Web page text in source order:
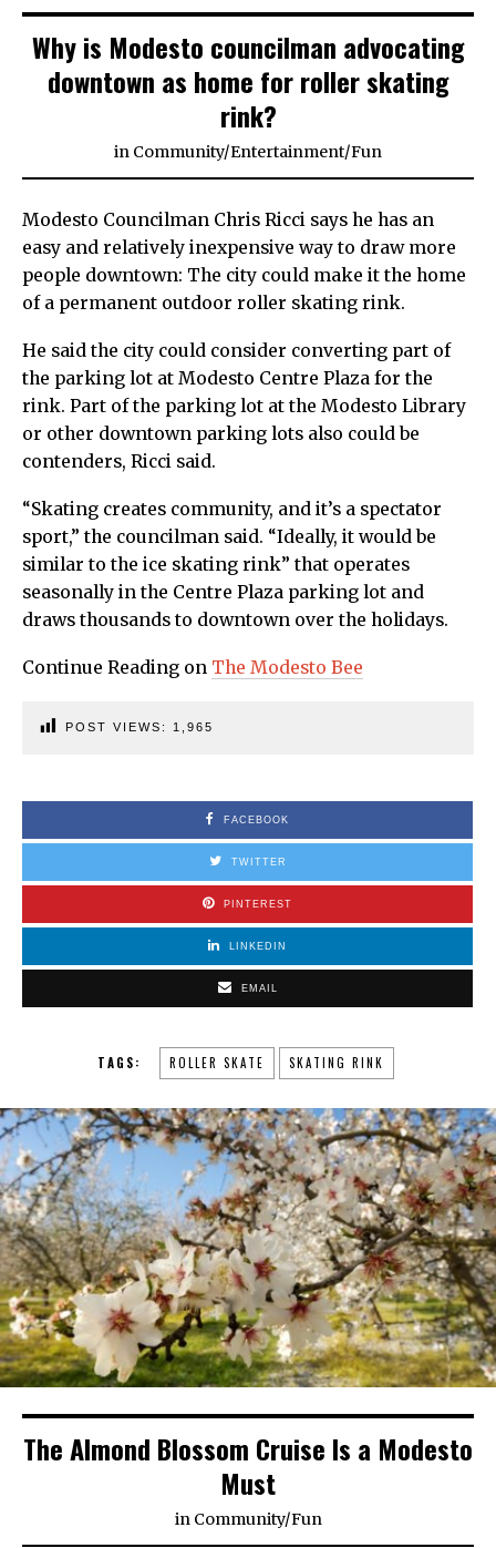
Why is Modesto councilman advocating
downtown as home for roller skating
rink?
in Community/Entertainment/Fun
Modesto Councilman Chris Ricci says he has an
easy and relatively inexpensive way to draw more
people downtown: The city could make it the home
of a permanent outdoor roller skating rink.
He said the city could consider converting part of
the parking lot at Modesto Centre Plaza for the
rink. Part of the parking lot at the Modesto Library
or other downtown parking lots also could be
contenders, Ricci said.
“Skating creates community, and it’s a spectator
sport,” the councilman said. “Ideally, it would be
similar to the ice skating rink” that operates
seasonally in the Centre Plaza parking lot and
draws thousands to downtown over the holidays.
Continue Reading on The Modesto Bee
POST VIEWS: 1,965
FACEBOOK
TWITTER
PINTEREST
LINKEDIN
EMAIL
TAGS: ROLLER SKATE SKATING RINK
The Almond Blossom Cruise Is a Modesto
Must
in Community/Fun